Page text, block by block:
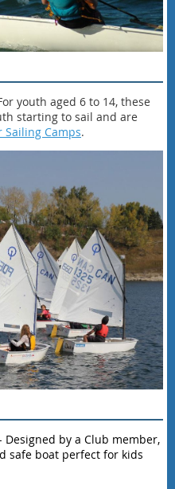
youth aged 6 to 14, these
starting to sail and are
Sailing Camps.
Designed by a Club member,
safe boat perfect for kids